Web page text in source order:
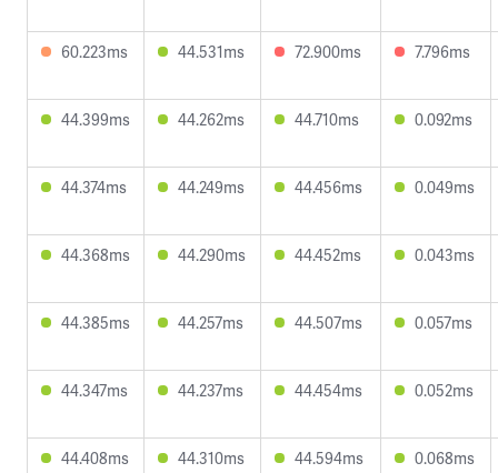
60.223ms 44.531ms 72.900ms 7.796ms
44.399ms 44.262ms 44.710ms 0.092ms
44.374ms 44.249ms 44.456ms 0.049ms
44.368ms 44.290ms 44.452ms 0.043ms
44.385ms 44.257ms 44.507ms 0.057ms
44.347ms 44.237ms 44.454ms 0.052ms
44.408ms 44.310ms 44.594ms 0.068ms